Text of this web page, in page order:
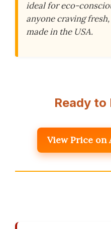
ideal for eco-
anyone craving
made in the USA.
Ready to
View Price on